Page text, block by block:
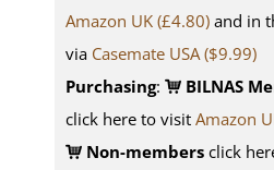
Amazon UK (£4.80)and in
via Casemate USA ($9.99)
Purchasing:
BILNAS
click here to visit Amazon
Non-membersclick